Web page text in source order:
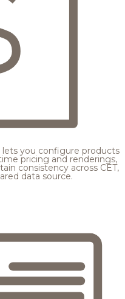
lets you configure products
pricing and renderings,
consistency across CET,
data source.